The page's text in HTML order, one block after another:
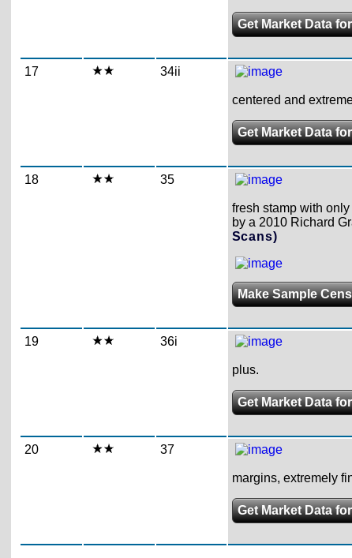
Get Market Data
17 34ii
centered and
Get Market Data
18 35
fresh stamp with
by a 2010 Richard
Scans)
Make Sample
19 36i
plus.
Get Market Data
20 37
margins, extremely
Get Market Data